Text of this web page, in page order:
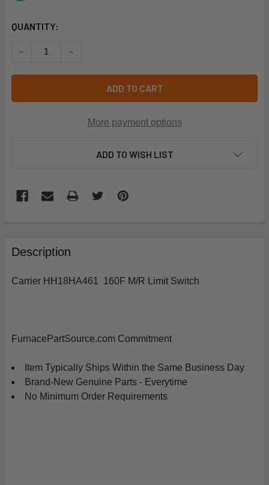
CURRENT
QUANTITY:
DECREASE QUANTITY OF CARRIER HH18HA461 160F M/R
INCREASE QUANTITY OF CARRIER HH18HA461
ADD TO CART
More payment options
ADD TO WISH LIST
BOUGHT
TOGETHER:
ADD
CART
Description
Carrier HH18HA461 160F M/R Limit Switch
FurnacePartSource.com Commitment
Item Typically Ships Within the Same Business Day
Brand-New Genuine Parts - Everytime
No Minimum Order Requirements